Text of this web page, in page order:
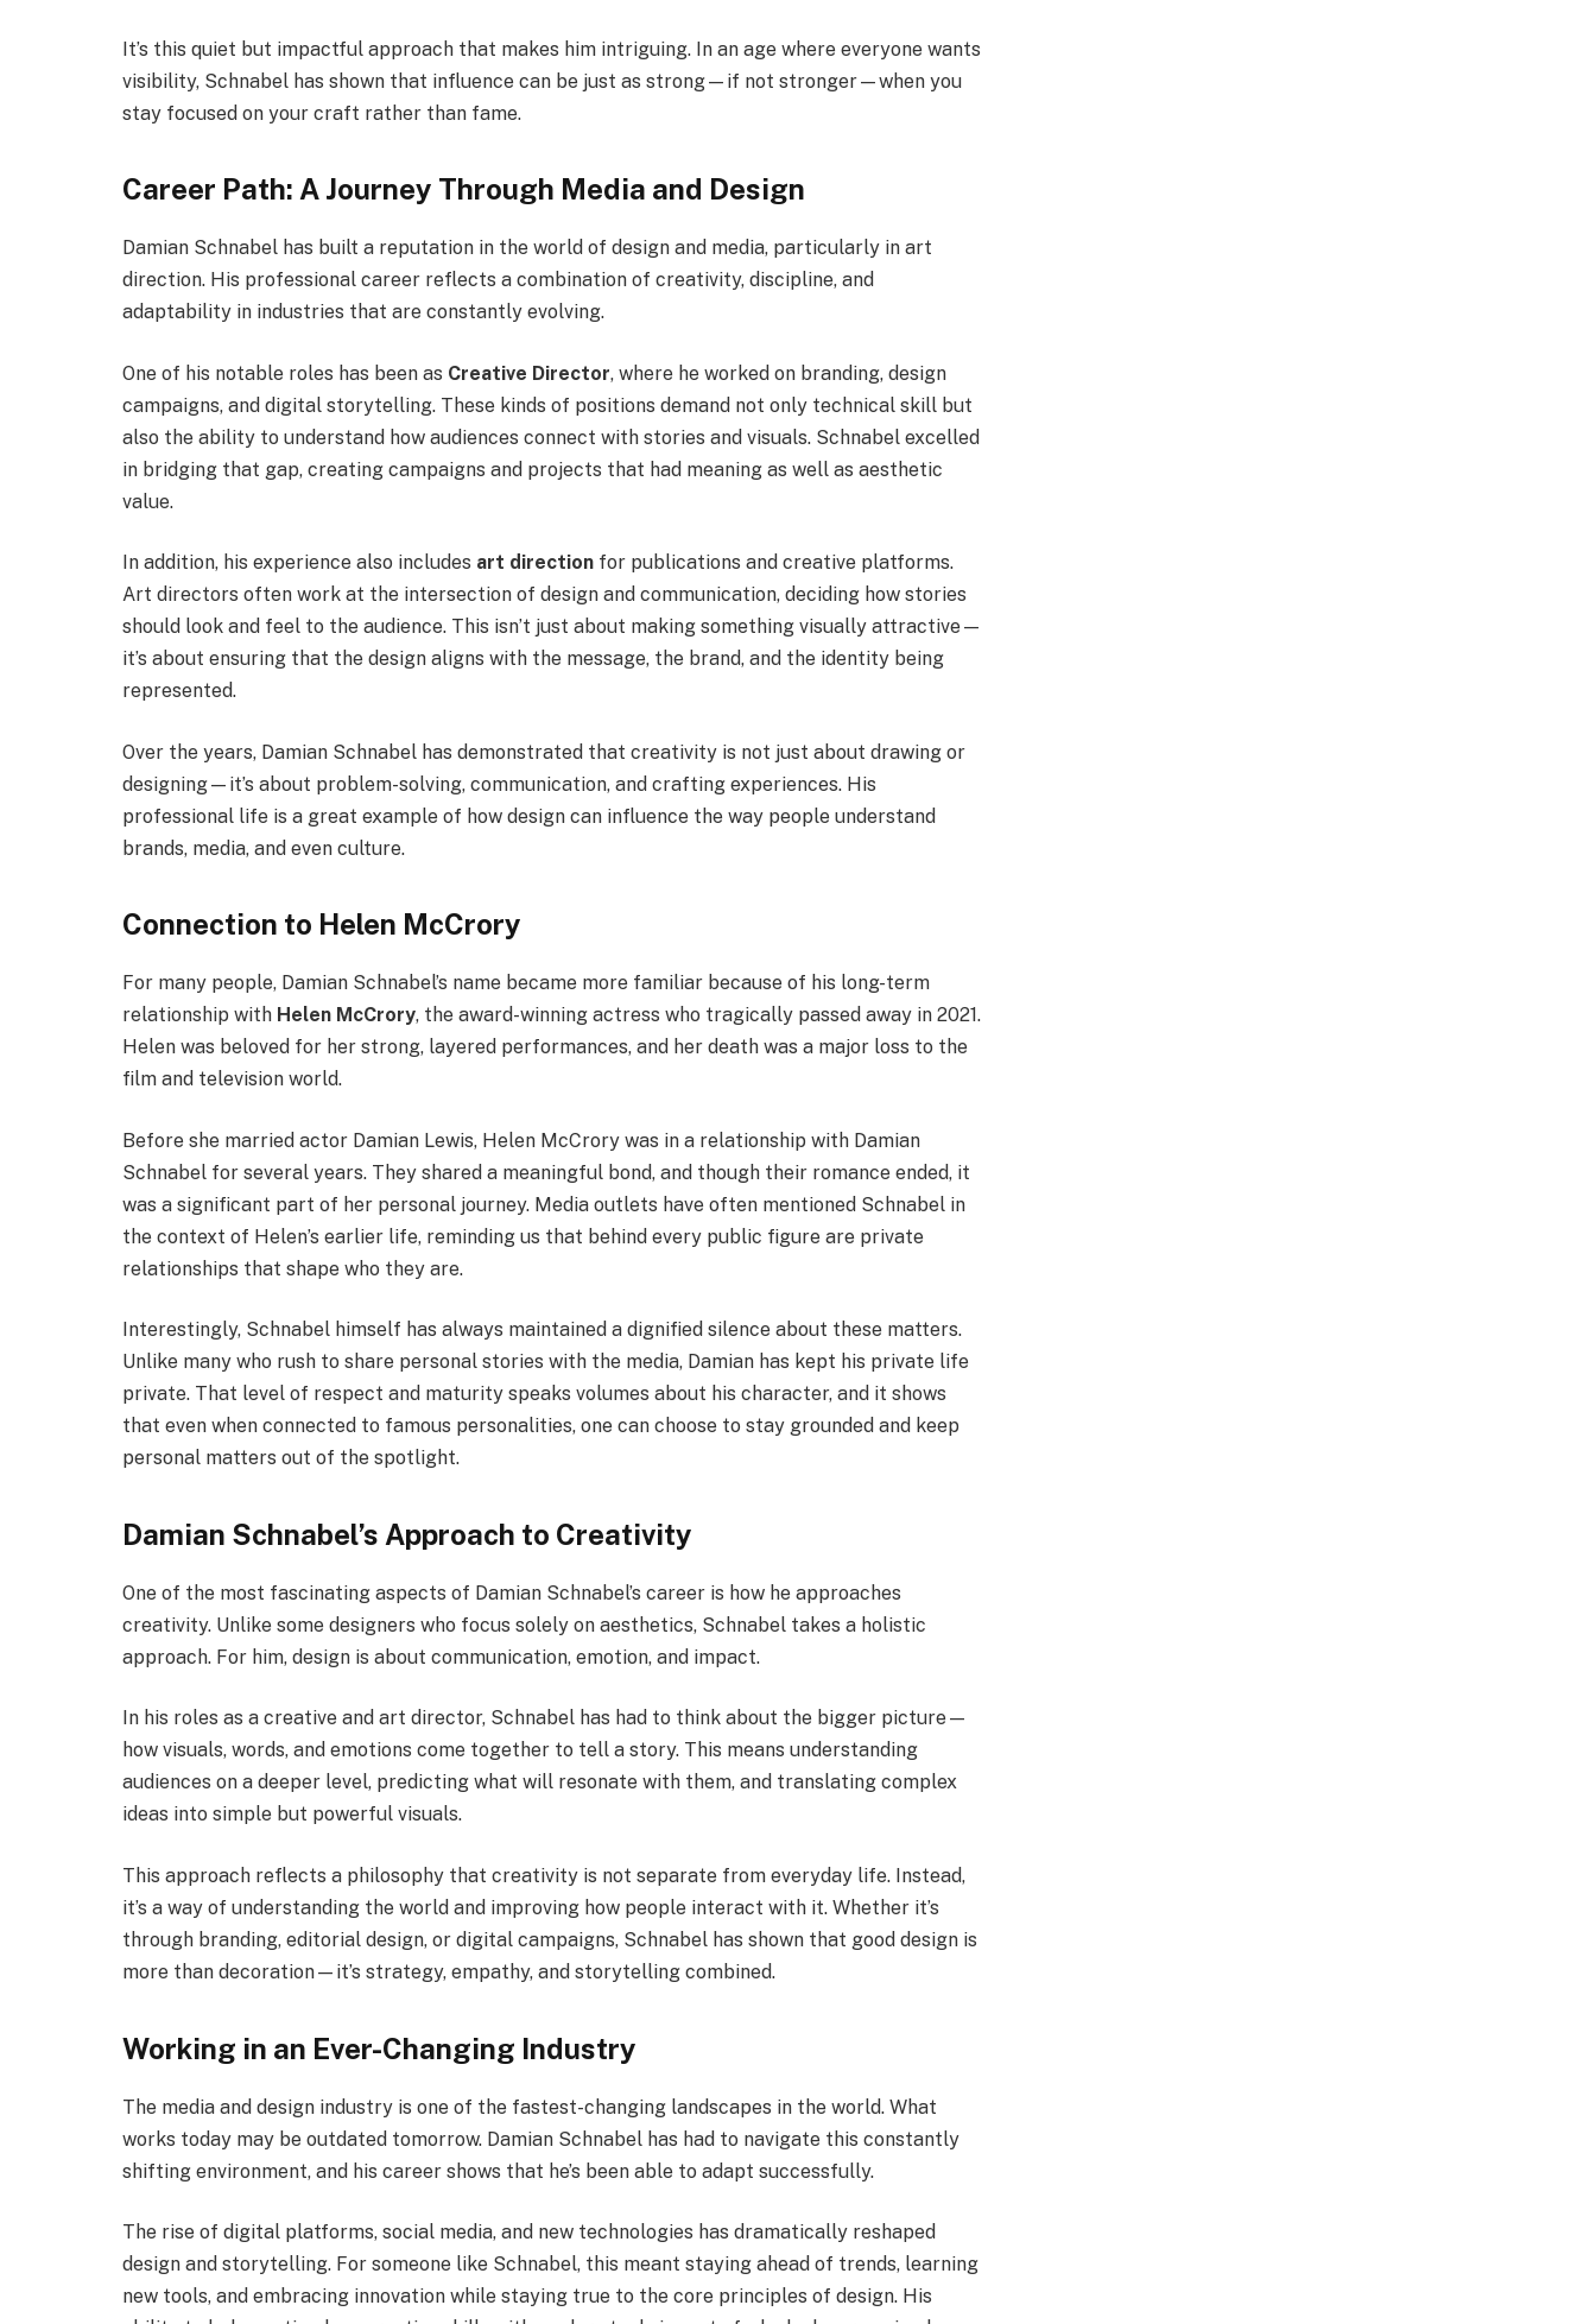
It’s this quiet but impactful approach that makes him intriguing. In an age where everyone wants
visibility, Schnabel has shown that influence can be just as strong—if not stronger—when you
stay focused on your craft rather than fame.
Career Path: A Journey Through Media and Design
Damian Schnabel has built a reputation in the world of design and media, particularly in art
direction. His professional career reflects a combination of creativity, discipline, and
adaptability in industries that are constantly evolving.
One of his notable roles has been as Creative Director, where he worked on branding, design
campaigns, and digital storytelling. These kinds of positions demand not only technical skill but
also the ability to understand how audiences connect with stories and visuals. Schnabel excelled
in bridging that gap, creating campaigns and projects that had meaning as well as aesthetic
value.
In addition, his experience also includes art direction for publications and creative platforms.
Art directors often work at the intersection of design and communication, deciding how stories
should look and feel to the audience. This isn’t just about making something visually attractive—
it’s about ensuring that the design aligns with the message, the brand, and the identity being
represented.
Over the years, Damian Schnabel has demonstrated that creativity is not just about drawing or
designing—it’s about problem-solving, communication, and crafting experiences. His
professional life is a great example of how design can influence the way people understand
brands, media, and even culture.
Connection to Helen McCrory
For many people, Damian Schnabel’s name became more familiar because of his long-term
relationship with Helen McCrory, the award-winning actress who tragically passed away in 2021.
Helen was beloved for her strong, layered performances, and her death was a major loss to the
film and television world.
Before she married actor Damian Lewis, Helen McCrory was in a relationship with Damian
Schnabel for several years. They shared a meaningful bond, and though their romance ended, it
was a significant part of her personal journey. Media outlets have often mentioned Schnabel in
the context of Helen’s earlier life, reminding us that behind every public figure are private
relationships that shape who they are.
Interestingly, Schnabel himself has always maintained a dignified silence about these matters.
Unlike many who rush to share personal stories with the media, Damian has kept his private life
private. That level of respect and maturity speaks volumes about his character, and it shows
that even when connected to famous personalities, one can choose to stay grounded and keep
personal matters out of the spotlight.
Damian Schnabel’s Approach to Creativity
One of the most fascinating aspects of Damian Schnabel’s career is how he approaches
creativity. Unlike some designers who focus solely on aesthetics, Schnabel takes a holistic
approach. For him, design is about communication, emotion, and impact.
In his roles as a creative and art director, Schnabel has had to think about the bigger picture—
how visuals, words, and emotions come together to tell a story. This means understanding
audiences on a deeper level, predicting what will resonate with them, and translating complex
ideas into simple but powerful visuals.
This approach reflects a philosophy that creativity is not separate from everyday life. Instead,
it’s a way of understanding the world and improving how people interact with it. Whether it’s
through branding, editorial design, or digital campaigns, Schnabel has shown that good design is
more than decoration—it’s strategy, empathy, and storytelling combined.
Working in an Ever-Changing Industry
The media and design industry is one of the fastest-changing landscapes in the world. What
works today may be outdated tomorrow. Damian Schnabel has had to navigate this constantly
shifting environment, and his career shows that he’s been able to adapt successfully.
The rise of digital platforms, social media, and new technologies has dramatically reshaped
design and storytelling. For someone like Schnabel, this meant staying ahead of trends, learning
new tools, and embracing innovation while staying true to the core principles of design. His